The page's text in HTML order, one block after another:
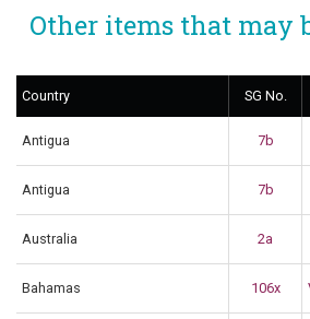
Other items that may
Country SG No.
Antigua 7b
Antigua 7b
Australia 2a
Bahamas 106x